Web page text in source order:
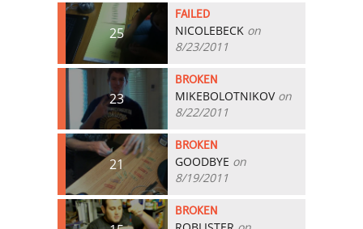
25
FAILED
NICOLEBECK on
8/23/2011
23
BROKEN
MIKEBOLOTNIKOVon
8/22/2011
21
BROKEN
GOODBYE on
8/19/2011
BROKEN